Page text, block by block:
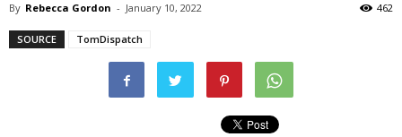
By Rebecca Gordon - January 10, 2022 462
SOURCE TomDispatch